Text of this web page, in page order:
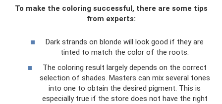
To make the coloring successful, there are some tips
from experts:
Dark strands on blonde will look good if they are
tinted to match the color of the roots.
The coloring result largely depends on the correct
selection of shades. Masters can mix several tones
into one to obtain the desired pigment. This is
especially true if the store does not have the right